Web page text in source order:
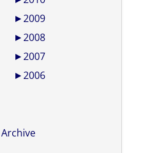
►2009
►2008
►2007
►2006